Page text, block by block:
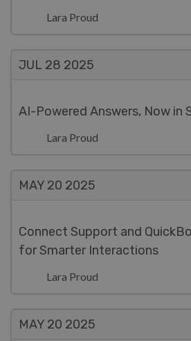
Lara Proud
JUL 28 2025
AI-Powered Answers, Now in
Lara Proud
MAY 20 2025
Connect Support and
for Smarter Interactions
Lara Proud
MAY 20 2025